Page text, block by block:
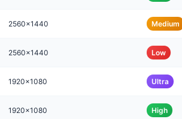
2560x1440 Medium
2560x1440 Low
1920x1080 Ultra
1920x1080 High